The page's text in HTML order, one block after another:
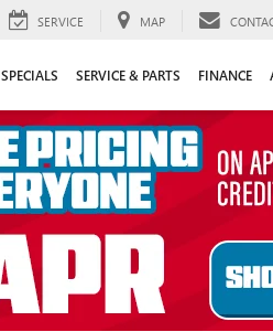
SERVICE MAP
SPECIALS SERVICE & PARTS FINANCE